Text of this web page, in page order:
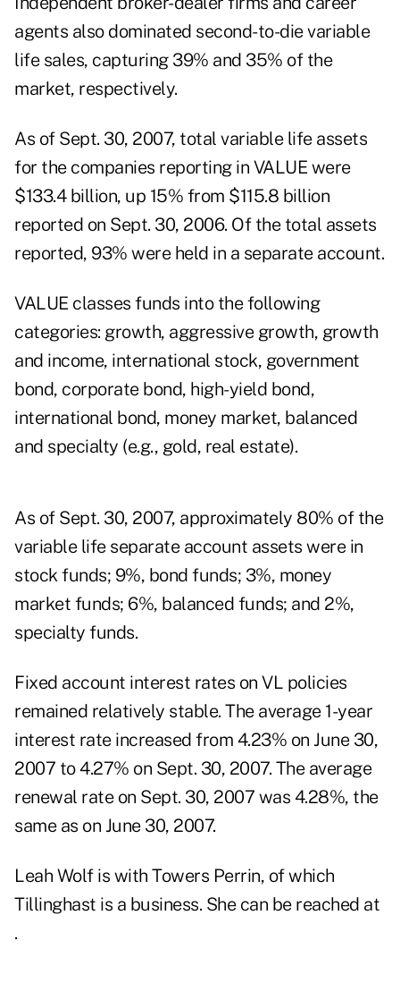
agents also dominated second-to-die variable
life sales, capturing 39% and 35% of the
market, respectively.
As of Sept. 30, 2007, total variable life assets
for the companies reporting in VALUE were
$133.4 billion, up 15% from $115.8 billion
reported on Sept. 30, 2006. Of the total assets
reported, 93% were held in a separate account.
VALUE classes funds into the following
categories: growth, aggressive growth, growth
and income, international stock, government
bond, corporate bond, high-yield bond,
international bond, money market, balanced
and specialty (e.g., gold, real estate).
As of Sept. 30, 2007, approximately 80% of the
variable life separate account assets were in
stock funds; 9%, bond funds; 3%, money
market funds; 6%, balanced funds; and 2%,
specialty funds.
Fixed account interest rates on VL policies
remained relatively stable. The average 1-year
interest rate increased from 4.23% on June 30,
2007 to 4.27% on Sept. 30, 2007. The average
renewal rate on Sept. 30, 2007 was 4.28%, the
same as on June 30, 2007.
Leah Wolf is with Towers Perrin, of which
Tillinghast is a business. She can be reached at
.